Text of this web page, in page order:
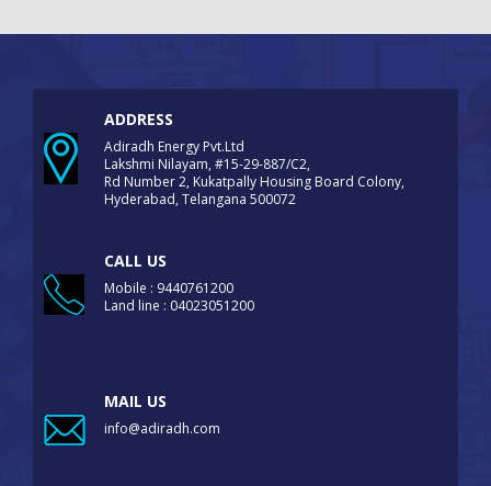
ADDRESS
Adiradh Energy Pvt.Ltd
Lakshmi Nilayam, #15-29-887/C2,
Rd Number 2, Kukatpally Housing Board Colony,
Hyderabad, Telangana 500072
CALL US
Mobile : 9440761200
Land line : 04023051200
MAIL US
info@adiradh.com